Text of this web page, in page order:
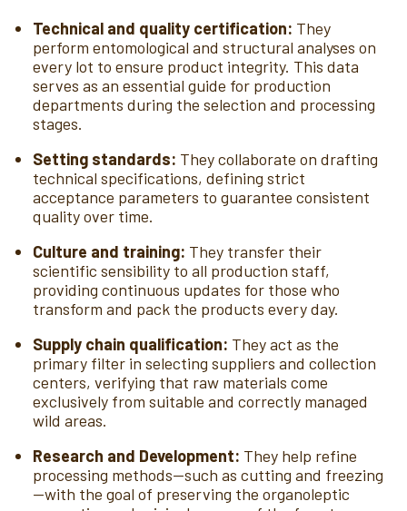
Technical and quality certification: They
perform entomological and structural analyses on
every lot to ensure product integrity. This data
serves as an essential guide for production
departments during the selection and processing
stages.
Setting standards: They collaborate on drafting
technical specifications, defining strict
acceptance parameters to guarantee consistent
quality over time.
Culture and training: They transfer their
scientific sensibility to all production staff,
providing continuous updates for those who
transform and pack the products every day.
Supply chain qualification: They act as the
primary filter in selecting suppliers and collection
centers, verifying that raw materials come
exclusively from suitable and correctly managed
wild areas.
Research and Development: They help refine
processing methods—such as cutting and freezing
—with the goal of preserving the organoleptic